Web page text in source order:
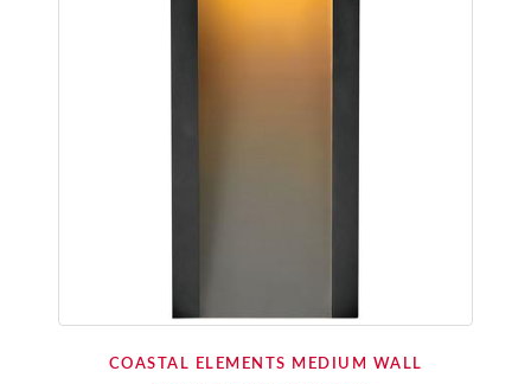
COASTAL ELEMENTS MEDIUM WALL